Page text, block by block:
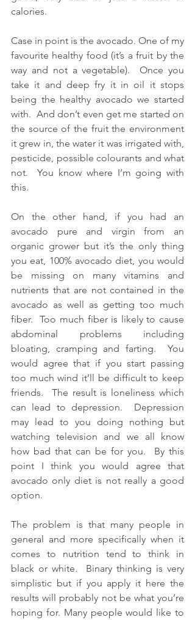
calories.
Case in point is the avocado. One of my
favourite healthy food (it’s a fruit by the
way and not a vegetable).  Once you
take it and deep fry it in oil it stops
being the healthy avocado we started
with.  And don’t even get me started on
the source of the fruit the environment
it grew in, the water it was irrigated with,
pesticide, possible colourants and what
not.  You know where I’m going with
this.
On the other hand, if you had an
avocado pure and virgin from an
organic grower but it’s the only thing
you eat, 100% avocado diet, you would
be missing on many vitamins and
nutrients that are not contained in the
avocado as well as getting too much
fiber.  Too much fiber is likely to cause
abdominal problems including
bloating, cramping and farting.  You
would agree that if you start passing
too much wind it’ll be difficult to keep
friends.  The result is loneliness which
can lead to depression.  Depression
may lead to you doing nothing but
watching television and we all know
how bad that can be for you.  By this
point I think you would agree that
avocado only diet is not really a good
option.
The problem is that many people in
general and more specifically when it
comes to nutrition tend to think in
black or white.  Binary thinking is very
simplistic but if you apply it here the
results will probably not be what you’re
hoping for. Many people would like to